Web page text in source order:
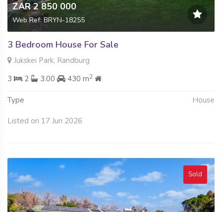
ZAR 2 850 000
Web Ref: BRYN-18255
3 Bedroom House For Sale
Jukskei Park, Randburg
3
2 3.00 430 m2
Type House
Listed on 17 Jun 2026
Sold